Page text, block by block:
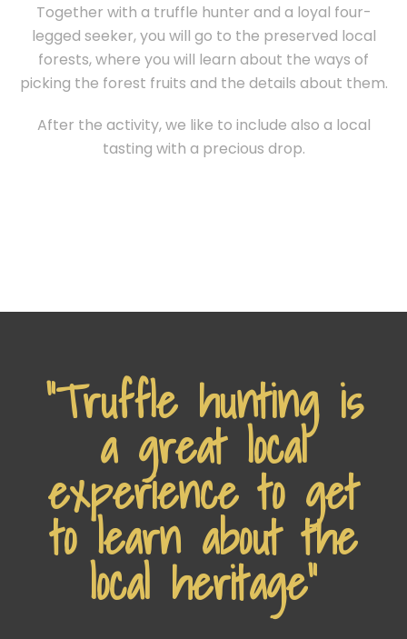
Together with a truffle hunter and a loyal four-
legged seeker, you will go to the preserved local
forests, where you will learn about the ways of
picking the forest fruits and the details about them.
After the activity, we like to include also a local
tasting with a precious drop.
“Truffle hunting is
a great local
experience to get
to learn about the
local heritage”